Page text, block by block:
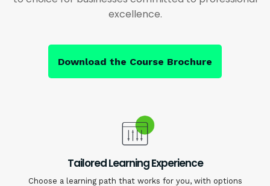
excellence.
Download the Course Brochure
Tailored Learning Experience
Choose a learning path that works for you, with options